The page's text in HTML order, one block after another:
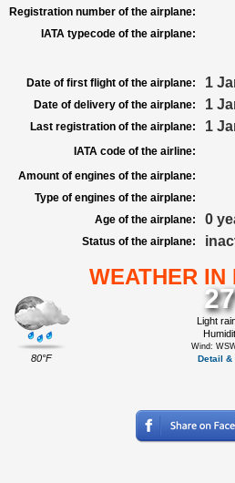
Registration number of the airplane:
IATA typecode of the airplane:
Date of first flight of the airplane: 1
Date of delivery of the airplane: 1
Last registration of the airplane: 1
IATA code of the airline:
Amount of engines of the airplane:
Type of engines of the airplane:
Age of the airplane:
0
Status of the airplane:
WEATHER IN
80°F
Light
Wind:
Detail